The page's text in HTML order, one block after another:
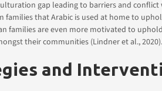
gap leading to barriers and
that Arabic is used at home to
families are even more motivated to
their communities (Lindner et al., 2020).
and